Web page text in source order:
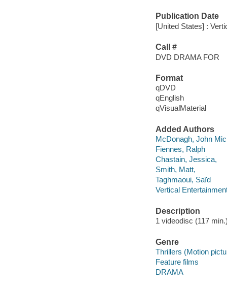
Publication Date
[United States] :
Call #
DVD DRAMA FOR
Format
qDVD
qEnglish
qVisualMaterial
Added Authors
McDonagh, John
Fiennes, Ralph
Chastain, Jessica,
Smith, Matt,
Taghmaoui, Saïd
Vertical
Description
1 videodisc (117
Genre
Thrillers (Motion
Feature films
DRAMA